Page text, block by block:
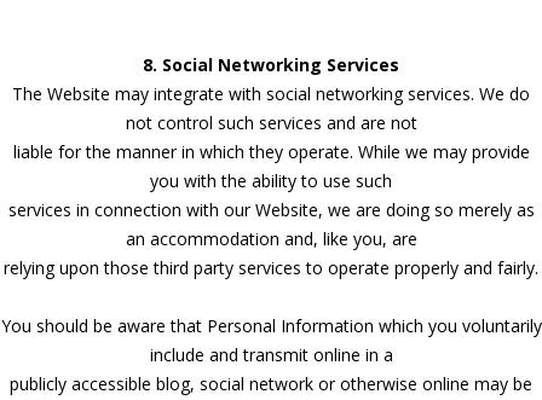
8. Social Networking Services
The Website may integrate with social networking services. We do
not control such services and are not
liable for the manner in which they operate. While we may provide
you with the ability to use such
services in connection with our Website, we are doing so merely as
an accommodation and, like you, are
relying upon those third party services to operate properly and fairly.
You should be aware that Personal Information which you voluntarily
include and transmit online in a
publicly accessible blog, social network or otherwise online may be